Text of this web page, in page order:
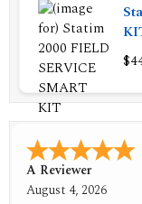
A Reviewer
August 4, 2026